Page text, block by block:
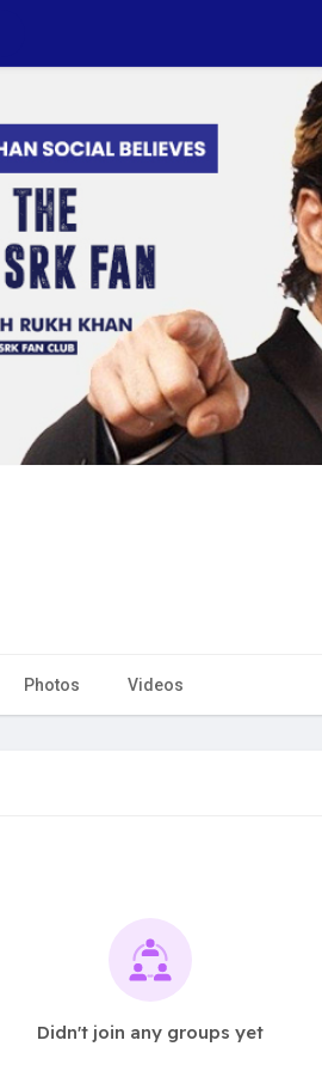
Photos Videos
Didn't join any groups yet